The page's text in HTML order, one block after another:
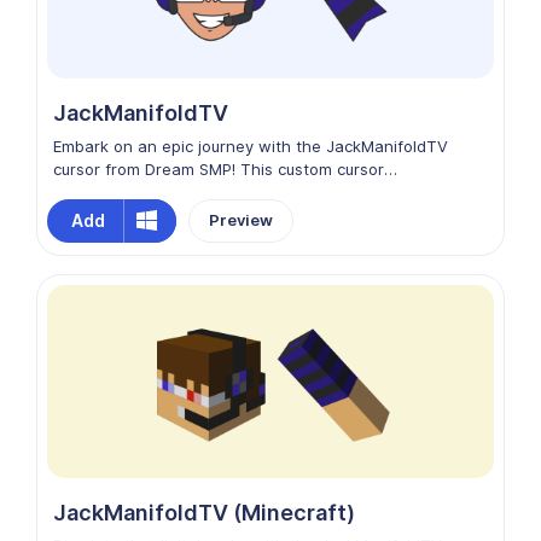
JackManifoldTV
Embark on an epic journey with the JackManifoldTV
cursor from Dream SMP! This custom cursor
echoing the boundless creativity of Minecraft. Let
JackManifoldTV guide your clicks as you traverse virtual
universe and let every cursor click lead to thrilling
Add Preview
JackManifoldTV (Minecraft)